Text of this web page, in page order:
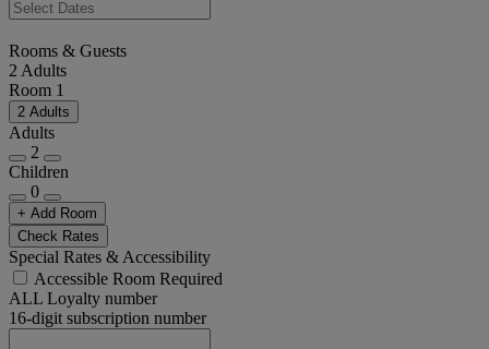
Rooms & Guests
2 Adults
Room 1
2 Adults
Adults
2
Children
0
+ Add Room
Check Rates
Special Rates & Accessibility
Accessible Room Required
ALL Loyalty number
16-digit subscription number